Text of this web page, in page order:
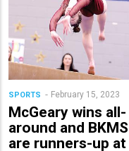
SPORTS February 15, 2023
McGeary wins all-
around and BKMS
are runners-up at